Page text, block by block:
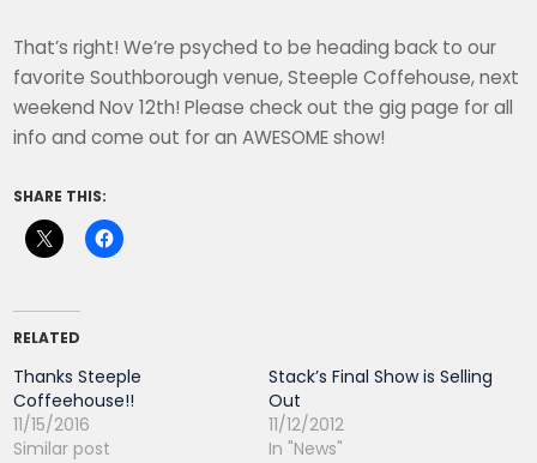
That’s right! We’re psyched to be heading back to our
favorite Southborough venue, Steeple Coffehouse, next
weekend Nov 12th! Please check out the gig page for all
info and come out for an AWESOME show!
SHARE THIS:
RELATED
Thanks Steeple
Coffeehouse!!
11/15/2016
Similar post
Stack’s Final Show is Selling
Out
11/12/2012
In "News"